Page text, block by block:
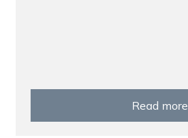
Read more